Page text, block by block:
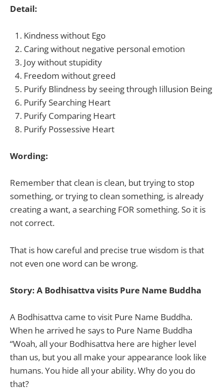
Detail:
Kindness without Ego
Caring without negative personal emotion
Joy without stupidity
Freedom without greed
Purify Blindness by seeing through Iillusion Being
Purify Searching Heart
Purify Comparing Heart
Purify Possessive Heart
Wording:
Remember that clean is clean, but trying to stop
something, or trying to clean something, is already
creating a want, a searching FOR something. So it is
not correct.
That is how careful and precise true wisdom is that
not even one word can be wrong.
Story: A Bodhisattva visits Pure Name Buddha
A Bodhisattva came to visit Pure Name Buddha.
When he arrived he says to Pure Name Buddha
“Woah, all your Bodhisattva here are higher level
than us, but you all make your appearance look like
humans. You hide all your ability. Why do you do
that?